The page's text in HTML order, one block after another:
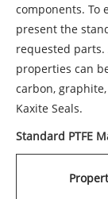
components. To
present the
requested parts.
properties can
carbon,
Kaxite Seals.
Standard PTFE